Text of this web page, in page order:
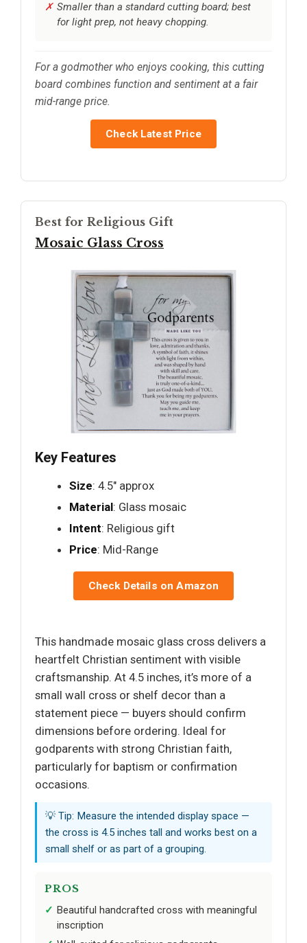
Smaller than a standard cutting board; best
for light prep, not heavy chopping.
For a godmother who enjoys cooking, this cutting
board combines function and sentiment at a fair
mid-range price.
Check Latest Price
Best for Religious Gift
Mosaic Glass Cross
Key Features
Size: 4.5" approx
Material: Glass mosaic
Intent: Religious gift
Price: Mid-Range
Check Details on Amazon
This handmade mosaic glass cross delivers a
heartfelt Christian sentiment with visible
craftsmanship. At 4.5 inches, it’s more of a
small wall cross or shelf decor than a
statement piece — buyers should confirm
dimensions before ordering. Ideal for
godparents with strong Christian faith,
particularly for baptism or confirmation
occasions.
💡 Tip: Measure the intended display space —
the cross is 4.5 inches tall and works best on a
small shelf or as part of a grouping.
PROS
Beautiful handcrafted cross with meaningful
inscription